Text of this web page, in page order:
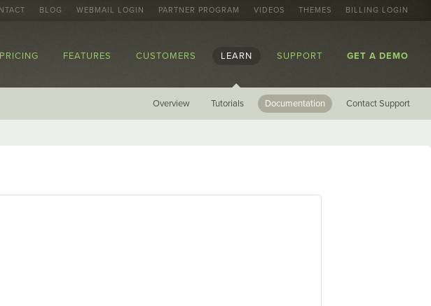
BLOG WEBMAIL LOGIN PARTNER PROGRAM VIDEOS THEMES BILLING LOGIN
PRICING FEATURES CUSTOMERS LEARN SUPPORT GET A DEMO
Overview Tutorials Documentation Contact Support